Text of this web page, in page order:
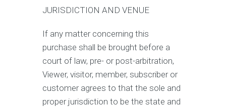
JURISDICTION AND VENUE
If any matter concerning this
purchase shall be brought before a
court of law, pre- or post-arbitration,
Viewer, visitor, member, subscriber or
customer agrees to that the sole and
proper jurisdiction to be the state and